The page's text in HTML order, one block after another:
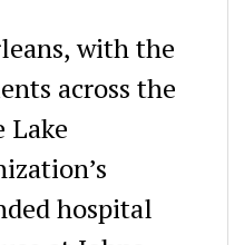
with the
across the
Lake
hospital